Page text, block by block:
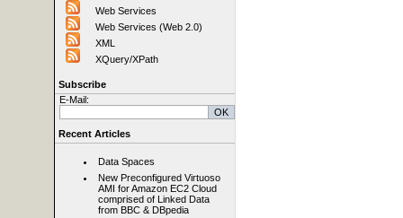
Web Services
Web Services (Web 2.0)
XML
XQuery/XPath
Subscribe
E-Mail:
Recent Articles
Data Spaces
New Preconfigured Virtuoso
AMI for Amazon EC2 Cloud
comprised of Linked Data
from BBC & DBpedia